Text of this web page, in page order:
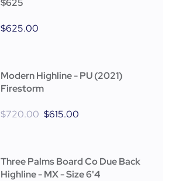
$625
$625.00
Modern Highline - PU (2021)
Firestorm
$720.00 $615.00
Three Palms Board Co Due Back
Highline - MX - Size 6'4